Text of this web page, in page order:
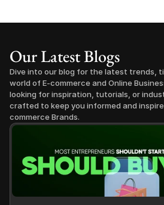
Our Latest Blogs
Dive into our blog for the latest trends,
world of E-commerce and Online
looking for inspiration, tutorials, or
crafted to keep you informed and
commerce Brands.